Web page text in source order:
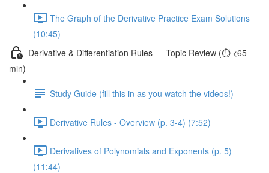
The Graph of the Derivative Practice Exam Solutions
(10:45)
Derivative & Differentiation Rules — Topic Review (⏱️ <65
min)
Study Guide (fill this in as you watch the videos!)
Derivative Rules - Overview (p. 3-4) (7:52)
Derivatives of Polynomials and Exponents (p. 5)
(11:44)